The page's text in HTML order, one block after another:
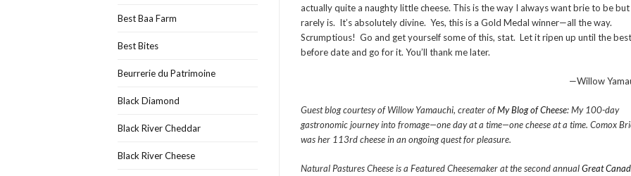
actually quite a naughty little cheese. This is the way I always want brie to be
rarely is. It’s absolutely divine. Yes, this is a Gold Medal winner—all the way.
Scrumptious! Go and get yourself some of this, stat. Let it ripen up until the best
before date and go for it. You’ll thank me later.
—Willow
Guest blog courtesy of Willow Yamauchi, creater ofMy Blog of Cheese: My 100-day
gastronomic journey into fromage—one day at a time—one cheese at a time. Comox
was her 113rd cheese in an ongoing quest for pleasure.
Natural Pastures Cheese is a Featured Cheesemaker at the second annualGreat
Best Baa Farm
Best Bites
Beurrerie du Patrimoine
Black Diamond
Black River Cheddar
Black River Cheese